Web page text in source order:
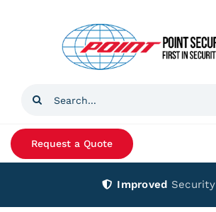
Search
Request a Quote
Improved Security